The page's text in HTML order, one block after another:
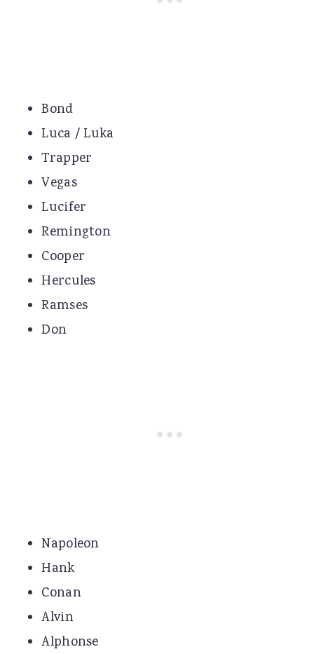
Bond
Luca / Luka
Trapper
Vegas
Lucifer
Remington
Cooper
Hercules
Ramses
Don
Napoleon
Hank
Conan
Alvin
Alphonse